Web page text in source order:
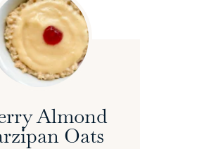
Almond
Oats